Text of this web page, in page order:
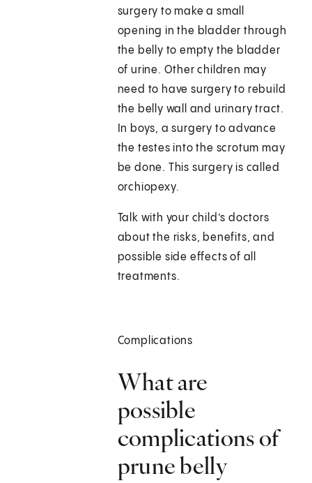
surgery to make a small
opening in the bladder through
the belly to empty the bladder
of urine. Other children may
need to have surgery to rebuild
the belly wall and urinary tract.
In boys, a surgery to advance
the testes into the scrotum may
be done. This surgery is called
orchiopexy.
Talk with your child’s doctors
about the risks, benefits, and
possible side effects of all
treatments.
Complications
What are
possible
complications of
prune belly